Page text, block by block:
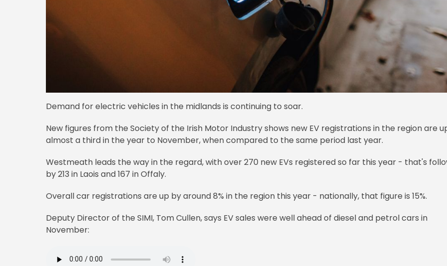
Demand for electric vehicles in the midlands is continuing to soar.
New figures from the Society of the Irish Motor Industry shows new EV registrations in the region are
almost a third in the year to November, when compared to the same period last year.
Westmeath leads the way in the regard, with over 270 new EVs registered so far this year - that's
by 213 in Laois and 167 in Offaly.
Overall car registrations are up by around 8% in the region this year - nationally, that figure is 15%.
Deputy Director of the SIMI, Tom Cullen, says EV sales were well ahead of diesel and petrol cars in
November: